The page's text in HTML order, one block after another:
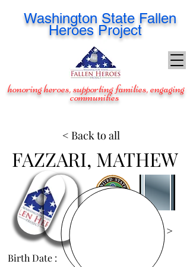
Washington State Fallen
Heroes Project
honoring heroes, supporting families, engaging
communities
FAZZARI, MATHEW
View Images >
Birth Date :
< Back to all